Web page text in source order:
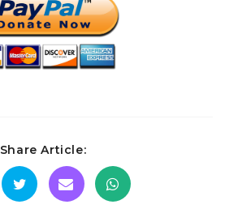
Share Article: